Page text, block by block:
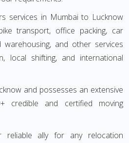
services in Mumbai to Lucknow
transport, office packing, car
and other services
local shifting, and international
and possesses an extensive
credible and certified moving
reliable ally for any relocation